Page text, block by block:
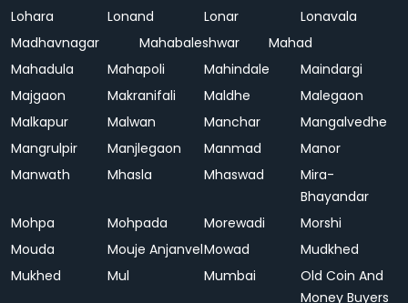
Lohara Lonand Lonar
Lonavala
Madhavnagar
Mahabaleshwar
Mahad
Mahadula
Mahapoli Mahindale
Maindargi
Majgaon
Makranifali Maldhe
Malegaon
Malkapur
Malwan Manchar
Mangalvedhe
Mangrulpir
Manjlegaon Manmad
Manor
Manwath
Mhasla Mhaswad
Mira-
Bhayandar
Mohpa
Mohpada Morewadi
Morshi
Mouda
Mouje AnjanvelMowad
Mudkhed
Mukhed
Mul Mumbai
Old Coin And
Money Buyers